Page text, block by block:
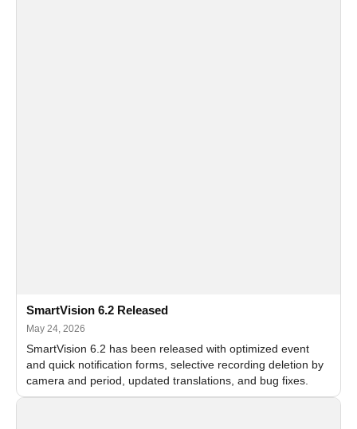
SmartVision 6.2 Released
May 24, 2026
SmartVision 6.2 has been released with optimized event
and quick notification forms, selective recording deletion by
camera and period, updated translations, and bug fixes.